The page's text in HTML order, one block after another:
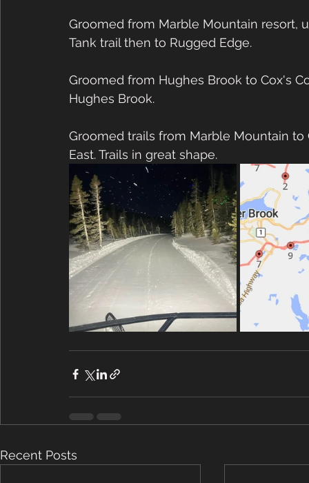
Groomed from Marble Mountain resort,
Tank trail then to Rugged Edge.
Groomed from Hughes Brook to Cox's
Hughes Brook.
Groomed trails from Marble Mountain
East. Trails in great shape.
Recent Posts